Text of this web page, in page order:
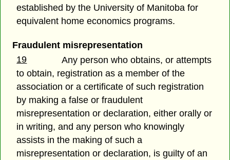
established by the University of Manitoba for
equivalent home economics programs.
Fraudulent misrepresentation
19
Any person who obtains, or attempts
to obtain, registration as a member of the
association or a certificate of such registration
by making a false or fraudulent
misrepresentation or declaration, either orally or
in writing, and any person who knowingly
assists in the making of such a
misrepresentation or declaration, is guilty of an